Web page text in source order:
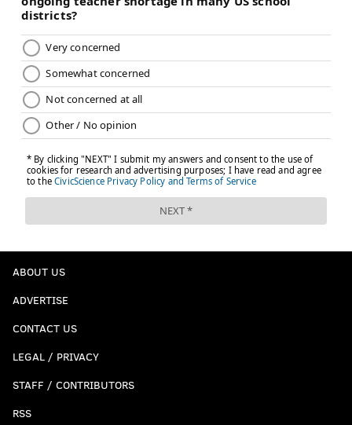
Follow us on Twitter:
@rich_hofmann
Like the PhillyVoice Sports
MATT MULLIN
PhillyVoice Staff
mullin@phillyvoice.com
READ MORE SIXERS NBA PHILADELPHIA SUNS ERIC BLEDSOE
ABOUT US
ADVERTISE
CONTACT US
LEGAL / PRIVACY
STAFF / CONTRIBUTORS
RSS